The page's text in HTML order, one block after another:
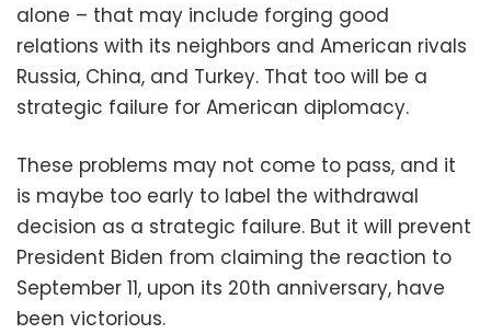
alone – that may include forging good
relations with its neighbors and American rivals
Russia, China, and Turkey. That too will be a
strategic failure for American diplomacy.
These problems may not come to pass, and it
is maybe too early to label the withdrawal
decision as a strategic failure. But it will prevent
President Biden from claiming the reaction to
September 11, upon its 20th anniversary, have
been victorious.